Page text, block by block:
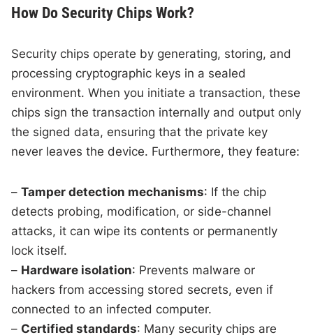
How Do Security Chips Work?
Security chips operate by generating, storing, and
processing cryptographic keys in a sealed
environment. When you initiate a transaction, these
chips sign the transaction internally and output only
the signed data, ensuring that the private key
never leaves the device. Furthermore, they feature:
–Tamper detection mechanisms: If the chip
detects probing, modification, or side-channel
attacks, it can wipe its contents or permanently
lock itself.
– Hardware isolation: Prevents malware or
hackers from accessing stored secrets, even if
connected to an infected computer.
– Certified standards: Many security chips are